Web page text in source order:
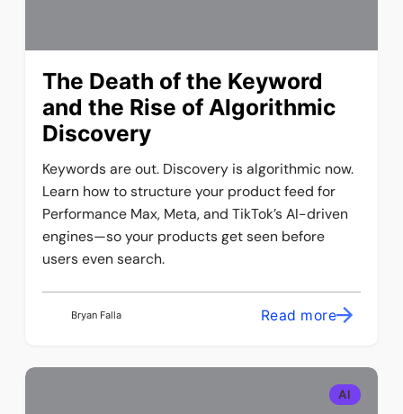
The Death of the Keyword
and the Rise of Algorithmic
Discovery
Keywords are out. Discovery is algorithmic now.
Learn how to structure your product feed for
Performance Max, Meta, and TikTok’s AI-driven
engines—so your products get seen before
users even search.
Bryan Falla Read more
AI